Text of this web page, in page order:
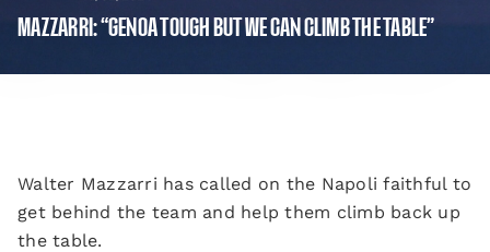
MAZZARRI: “GENOA TOUGH BUT WE CAN CLIMB THE TABLE”
Walter Mazzarri has called on the Napoli faithful to
get behind the team and help them climb back up
the table.